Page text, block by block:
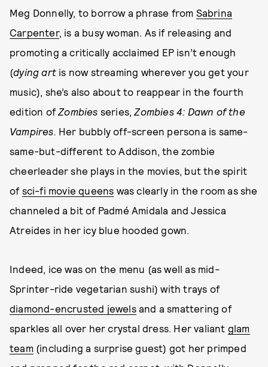
Meg Donnelly, to borrow a phrase from Sabrina
Carpenter, is a busy woman. As if releasing and
promoting a critically acclaimed EP isn’t enough
(dying art is now streaming wherever you get your
music), she’s also about to reappear in the fourth
edition ofZombies series,Zombies 4: Dawn of the
Vampires. Her bubbly off-screen persona is same-
same-but-different to Addison, the zombie
cheerleader she plays in the movies, but the spirit
of sci-fi movie queens was clearly in the room as she
channeled a bit of Padmé Amidala and Jessica
Atreides in her icy blue hooded gown.
Indeed, ice was on the menu (as well as mid-
Sprinter-ride vegetarian sushi) with trays of
diamond-encrusted jewelsand a smattering of
sparkles all over her crystal dress. Her valiant glam
team(including a surprise guest) got her primped